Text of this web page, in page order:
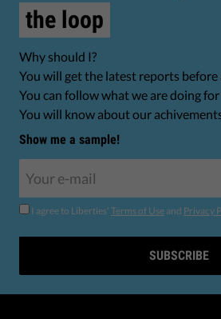
the loop
Why should I?
You will get the latest reports before
You can follow what we are doing
You will know about our
Show me a sample!
I agree to Liberties' Terms of Use and Privacy
SUBSCRIBE